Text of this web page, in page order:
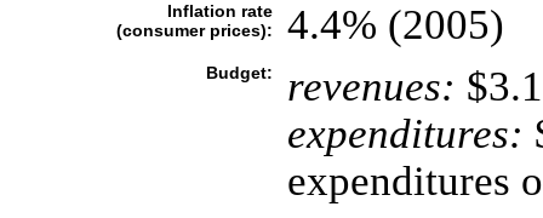
Inflation rate
(consumer prices):
4.4% (2005)
Budget: revenues:
expenditures:
expenditures